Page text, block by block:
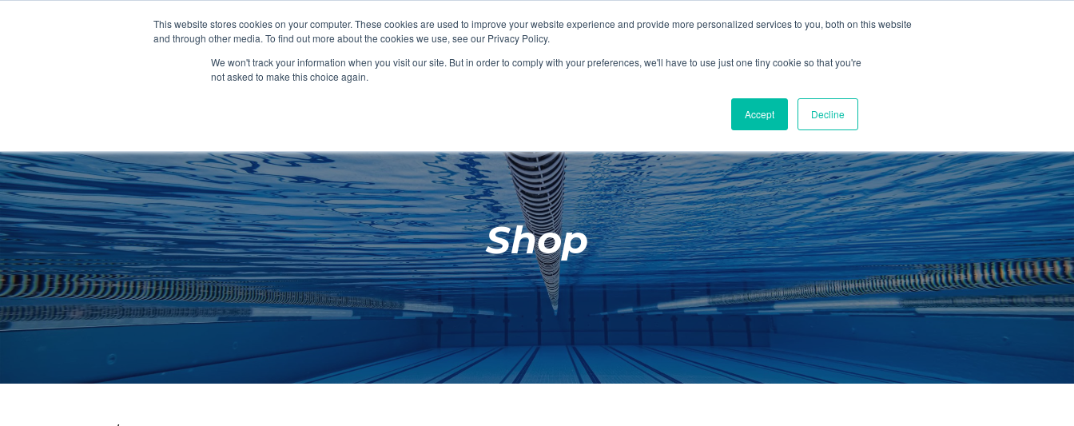
This website stores cookies on your computer. These cookies are used to improve your website experience and provide more personalized services to you, both on this website
and through other media. To find out more about the cookies we use, see our Privacy Policy.
We won't track your information when you visit our site. But in order to comply with your preferences, we'll have to use just one tiny cookie so that you're
not asked to make this choice again.
Accept Decline
CHANGING ROOMS FACILITIES AQUA FITNESS SWIMMING
RETAIL
Clocks
SHOP FEATURED SHOP CHANGING ROOMS
SHOP FEATURED SHOP FACILITIES
SHOP FEATURED SHOP AQUA FITNESS
SHOP FEATURED SHOP SWIMMING
Home
About
Shop
Retail
News
Shop